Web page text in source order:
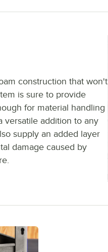
construction that won't
is sure to provide
for material handling
versatile addition to any
supply an added layer
damage caused by